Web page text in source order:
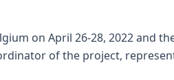
on April 26-28, 2022 and
of the project,